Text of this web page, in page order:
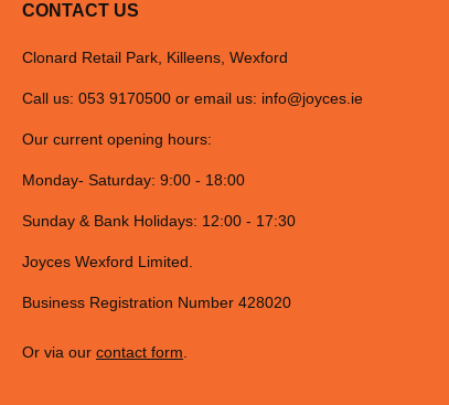
CONTACT US
Clonard Retail Park, Killeens, Wexford
Call us: 053 9170500 or email us: info@joyces.ie
Our current opening hours:
Monday- Saturday: 9:00 - 18:00
Sunday & Bank Holidays: 12:00 - 17:30
Joyces Wexford Limited.
Business Registration Number 428020
Or via our contact form.